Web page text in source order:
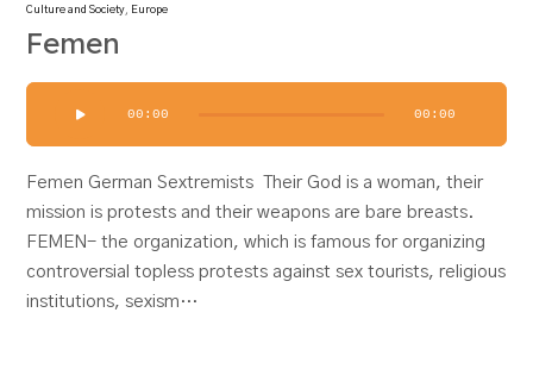
Culture and Society, Europe
Femen
00:00 00:00
Femen German Sextremists Their God is a woman, their
mission is protests and their weapons are bare breasts.
FEMEN- the organization, which is famous for organizing
controversial topless protests against sex tourists, religious
institutions, sexism…